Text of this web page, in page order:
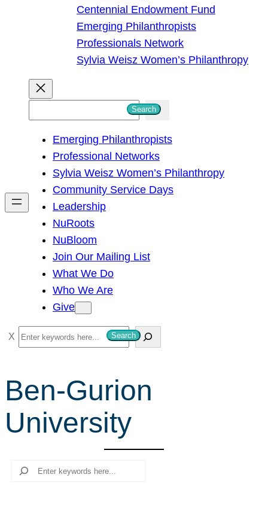
Centennial Endowment Fund
Emerging Philanthropists
Professionals Network
Sylvia Weisz Women’s Philanthropy
h
Search
Emerging Philanthropists
Professional Networks
Sylvia Weisz Women’s Philanthropy
Community Service Days
Leadership
NuRoots
NuBloom
Join Our Mailing List
What We Do
Who We Are
Give
S
e
r
c
Search
Ben-Gurion
University
Search